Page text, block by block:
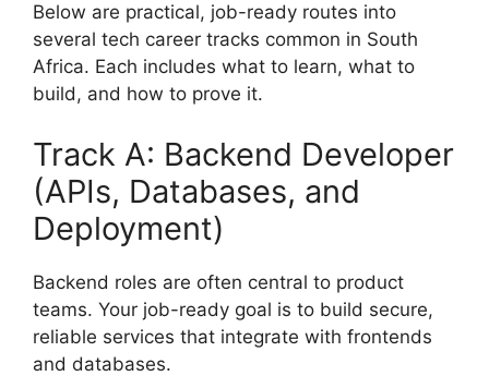
Below are practical, job-ready routes into
several tech career tracks common in South
Africa. Each includes what to learn, what to
build, and how to prove it.
Track A: Backend Developer
(APIs, Databases, and
Deployment)
Backend roles are often central to product
teams. Your job-ready goal is to build secure,
reliable services that integrate with frontends
and databases.